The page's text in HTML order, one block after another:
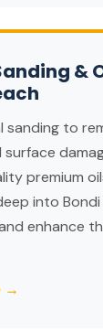
&
sanding to
surface
premium
into
enhance
→